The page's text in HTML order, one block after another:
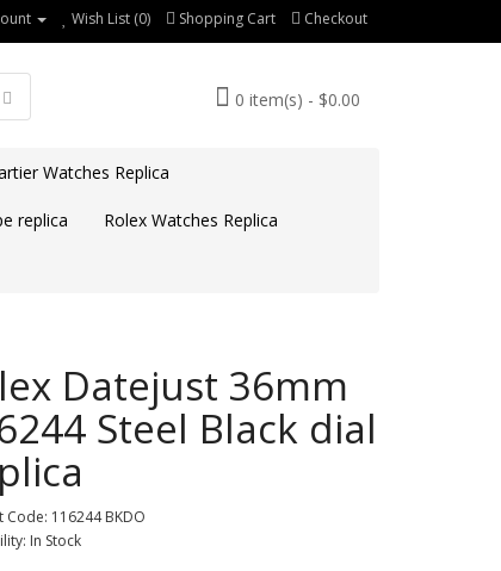
Wish List (0) Shopping Cart Checkout
0 item(s) - $0.00
Watches Replica
replica Rolex Watches Replica
Datejust 36mm
Steel Black dial
Code: 116244 BKDO
In Stock